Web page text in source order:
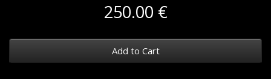
250.00 €
Add to Cart